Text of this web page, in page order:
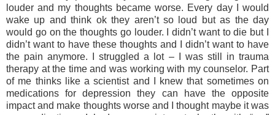
louder and my thoughts became worse. Every day I would
wake up and think ok they aren’t so loud but as the day
would go on the thoughts go louder. I didn’t want to die but I
didn’t want to have these thoughts and I didn’t want to have
the pain anymore. I struggled a lot – I was still in trauma
therapy at the time and was working with my counselor. Part
of me thinks like a scientist and I knew that sometimes on
medications for depression they can have the opposite
impact and make thoughts worse and I thought maybe it was